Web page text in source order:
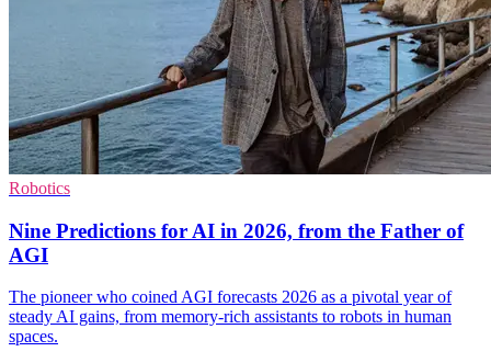
Robotics
Nine Predictions for AI in 2026, from the Father of
AGI
The pioneer who coined AGI forecasts 2026 as a pivotal year of
steady AI gains, from memory-rich assistants to robots in human
spaces.